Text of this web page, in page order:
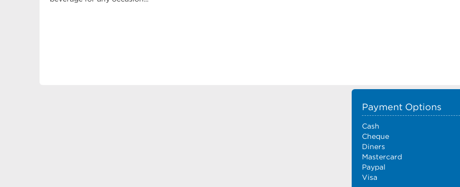
Payment Options
Cash
Cheque
Diners
Mastercard
Paypal
Visa